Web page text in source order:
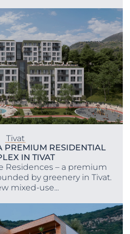
Tivat
PREMIUM RESIDENTIAL
IN TIVAT
Residences – a premium
by greenery in Tivat.
mixed-use...